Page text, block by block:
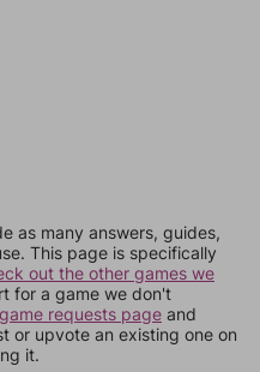
as many answers, guides,
This page is specifically
out the other games we
for a game we don't
game requests page and
or upvote an existing one on
it.